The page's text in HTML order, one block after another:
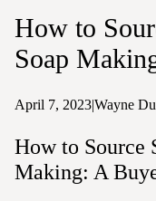
How to
Soap
April 7, 2023|Wayne
How to Source
Making: A